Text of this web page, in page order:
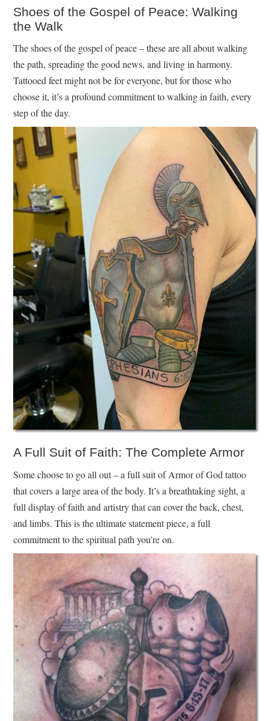
Shoes of the Gospel of Peace: Walking
the Walk
The shoes of the gospel of peace – these are all about walking
the path, spreading the good news, and living in harmony.
Tattooed feet might not be for everyone, but for those who
choose it, it’s a profound commitment to walking in faith, every
step of the day.
A Full Suit of Faith: The Complete Armor
Some choose to go all out – a full suit of Armor of God tattoo
that covers a large area of the body. It’s a breathtaking sight, a
full display of faith and artistry that can cover the back, chest,
and limbs. This is the ultimate statement piece, a full
commitment to the spiritual path you’re on.